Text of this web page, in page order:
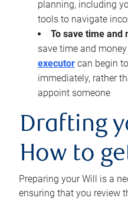
planning, including
tools to navigate
To save time and
save time and
executor can begin
immediately, rather
appoint someone
Drafting
How to
Preparing your Will is a
ensuring that you review